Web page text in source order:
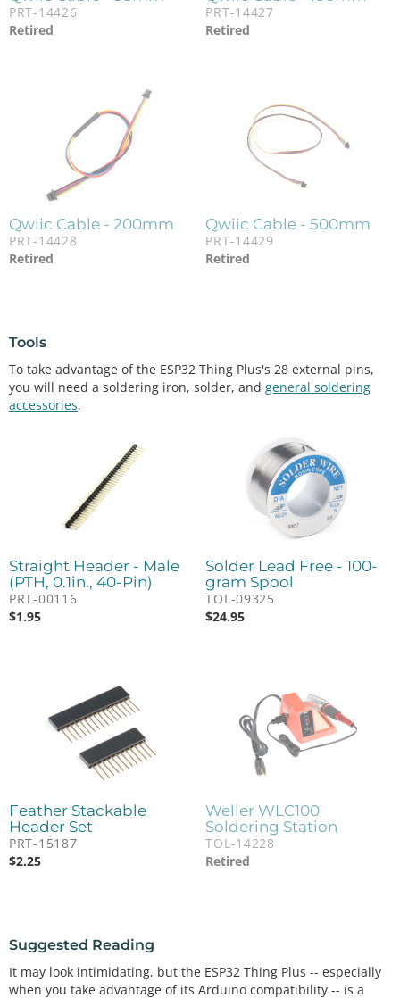
PRT-14426
Retired
PRT-14427
Retired
Qwiic Cable - 200mm
PRT-14428
Retired
Qwiic Cable - 500mm
PRT-14429
Retired
Tools
To take advantage of the ESP32 Thing Plus's 28 external pins,
you will need a soldering iron, solder, and general soldering
accessories.
Straight Header - Male
(PTH, 0.1in., 40-Pin)
PRT-00116
$1.95
Solder Lead Free - 100-
gram Spool
TOL-09325
$24.95
Feather Stackable
Header Set
PRT-15187
$2.25
Weller WLC100
Soldering Station
TOL-14228
Retired
Suggested Reading
It may look intimidating, but the ESP32 Thing Plus -- especially
when you take advantage of its Arduino compatibility -- is a